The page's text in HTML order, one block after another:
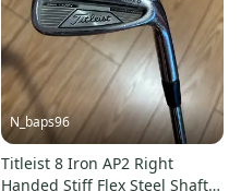
N_baps96
Titleist 8 Iron AP2 Right
Handed Stiff Flex Steel Shaft